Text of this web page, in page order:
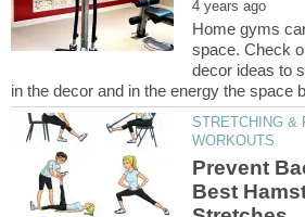
Home gyms
space. Check
decor ideas to
STRETCHING &
Prevent
Best